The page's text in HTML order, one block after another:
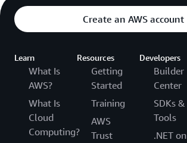
Create an AWS account
Learn
What Is
AWS?
What Is
Cloud
Computing?
Resources
Getting
Started
Training
AWS
Trust
Developers
Builder
Center
SDKs &
Tools
.NET on